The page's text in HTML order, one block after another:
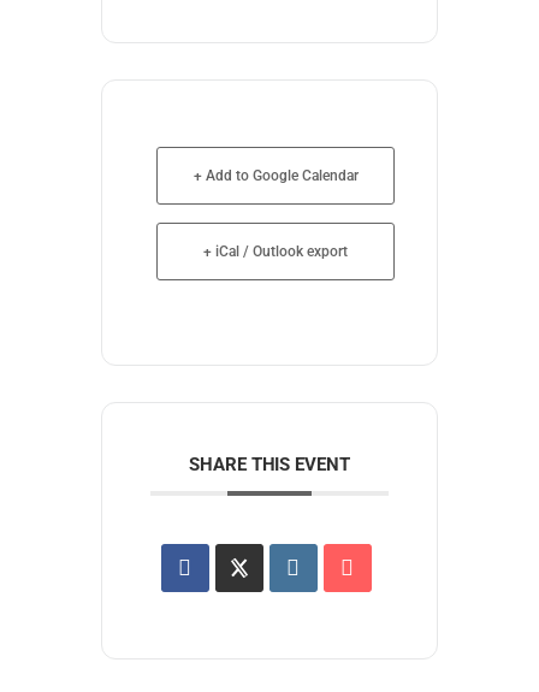
+ Add to Google Calendar
+ iCal / Outlook export
SHARE THIS EVENT